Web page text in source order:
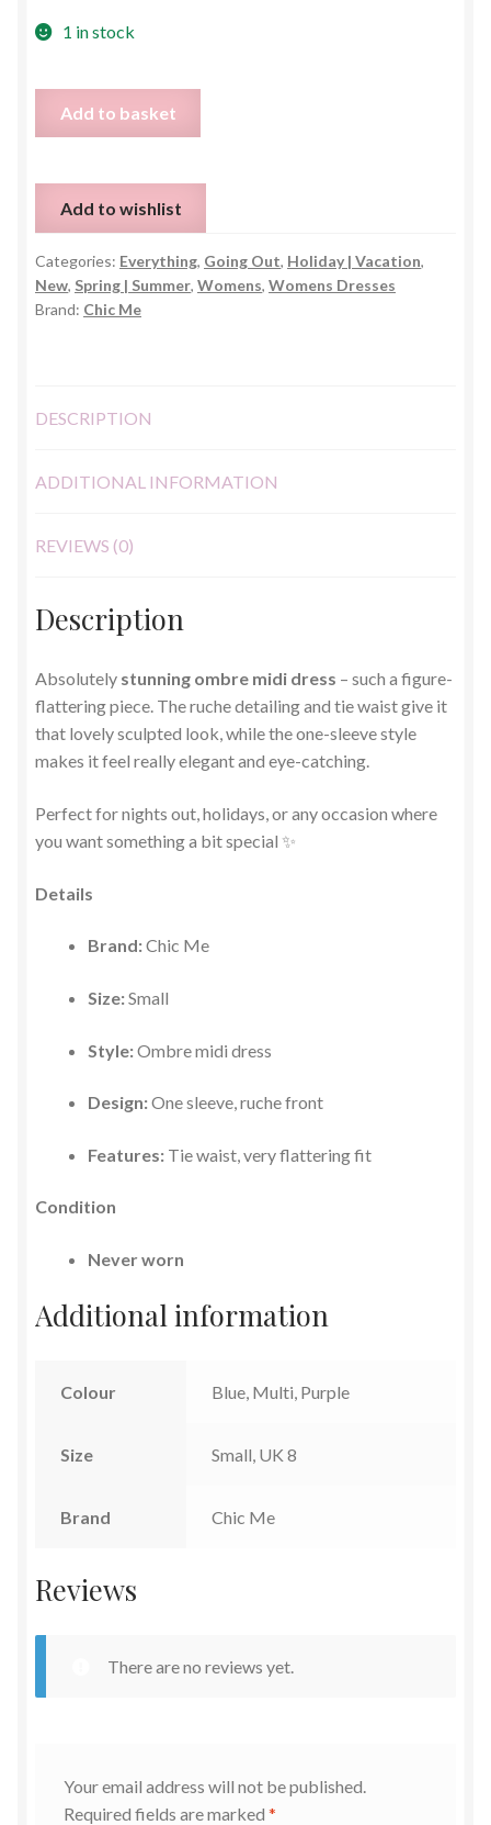
1 in stock
Ruche
Dress
-
Size
Small
quantity
Add to basket
Add to wishlist
Categories: Everything, Going Out, Holiday | Vacation,
New, Spring | Summer, Womens, Womens Dresses
Brand: Chic Me
DESCRIPTION
ADDITIONAL INFORMATION
REVIEWS (0)
Description
Absolutely stunning ombre midi dress – such a figure-
flattering piece. The ruche detailing and tie waist give it
that lovely sculpted look, while the one-sleeve style
makes it feel really elegant and eye-catching.
Perfect for nights out, holidays, or any occasion where
you want something a bit special ✨
Details
Brand:Chic Me
Size:Small
Style:Ombre midi dress
Design:One sleeve, ruche front
Features: Tie waist, very flattering fit
Condition
Never worn
Additional information
Colour Blue, Multi, Purple
Size Small, UK 8
Brand Chic Me
Reviews
There are no reviews yet.
Your email address will not be published.
Required fields are marked *